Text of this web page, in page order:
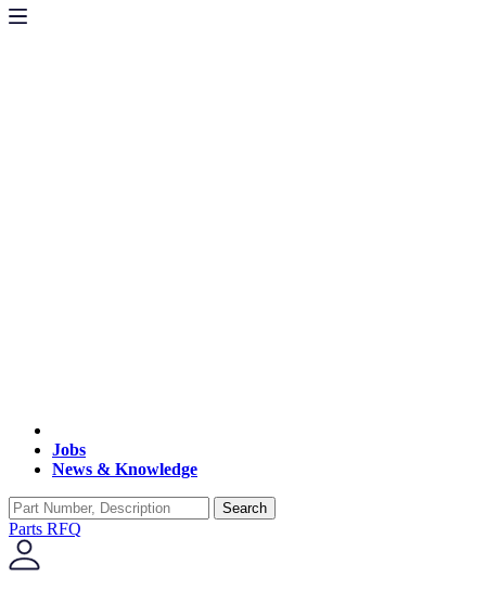
Jobs
News & Knowledge
Search
Parts RFQ